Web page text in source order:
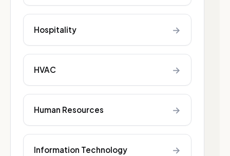
Hospitality →
HVAC →
Human Resources →
Information Technology →